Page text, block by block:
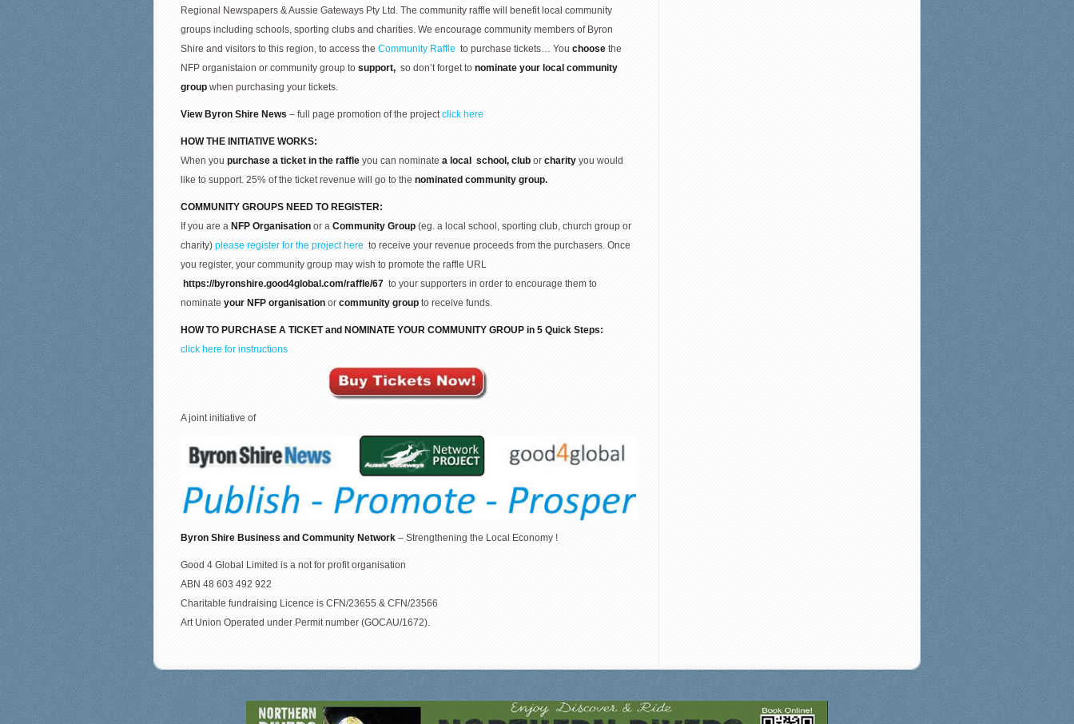
Regional Newspapers & Aussie Gateways Pty Ltd. The community raffle will benefit local community
groups including schools, sporting clubs and charities. We encourage community members of Byron
Shire and visitors to this region, to access the Community Raffle to purchase tickets… You choose the
NFP organistaion or community group to support, so don’t forget to nominate your local community
group when purchasing your tickets.
View Byron Shire News – full page promotion of the projectclick here
HOW THE INITIATIVE WORKS:
When you purchase a ticket in the raffle you can nominate a local school, club or charity you would
like to support. 25% of the ticket revenue will go to the nominated community group.
COMMUNITY GROUPS NEED TO REGISTER:
If you are a NFP Organisation or a Community Group (eg. a local school, sporting club, church group or
charity) please register for the project here to receive your revenue proceeds from the purchasers. Once
you register, your community group may wish to promote the raffle URL
https://byronshire.good4global.com/raffle/67 to your supporters in order to encourage them to
nominate your NFP organisation or community group to receive funds.
HOW TO PURCHASE A TICKET and NOMINATE YOUR COMMUNITY GROUP in 5 Quick Steps:
click here for instructions
A joint initiative of
Byron Shire Business and Community Network – Strengthening the Local Economy !
Good 4 Global Limited is a not for profit organisation
ABN 48 603 492 922
Charitable fundraising Licence is CFN/23655 & CFN/23566
Art Union Operated under Permit number (GOCAU/1672).